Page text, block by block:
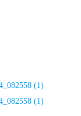
(1)
(1)